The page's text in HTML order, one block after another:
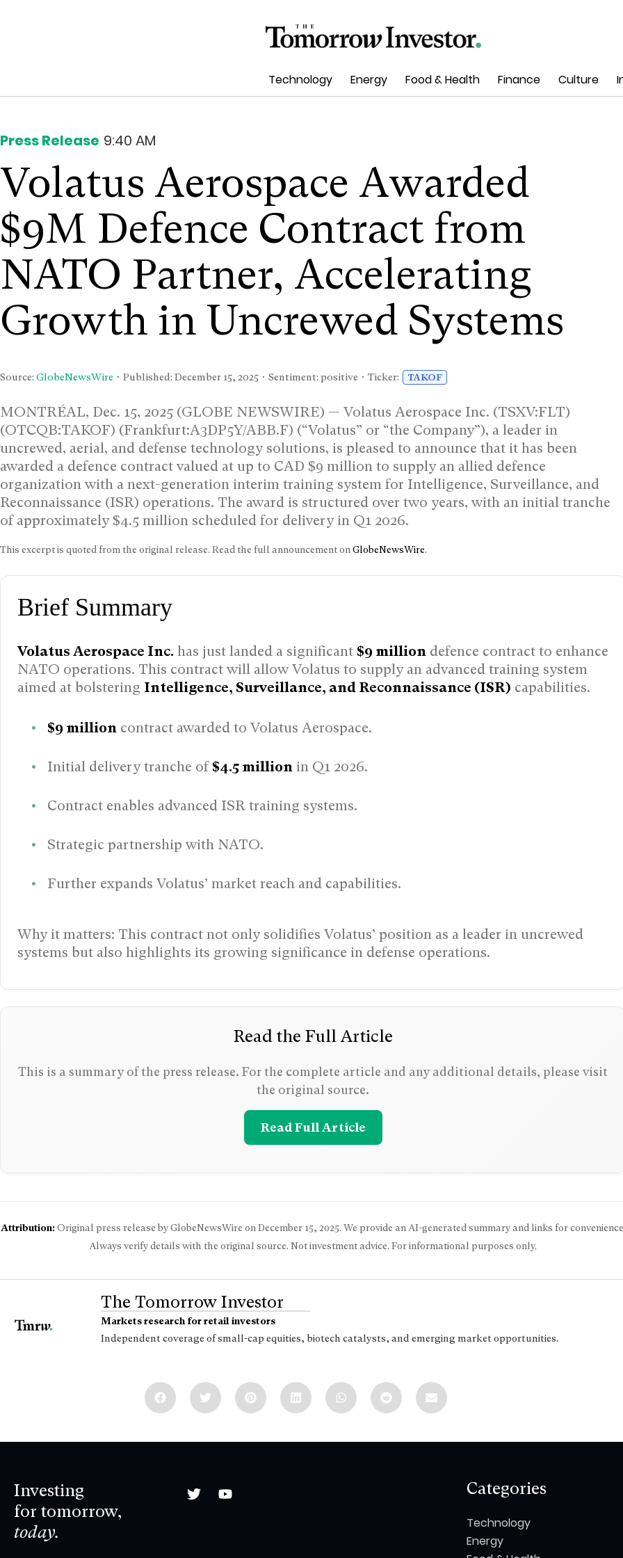
Technology Energy Food & Health Finance Culture
Press Release 9:40 AM
Volatus Aerospace Awarded
$9M Defence Contract from
NATO Partner, Accelerating
Growth in Uncrewed Systems
Source: GlobeNewsWire • Published: December 15, 2025 • Sentiment: positive • Ticker: TAKOF
MONTRÉAL, Dec. 15, 2025 (GLOBE NEWSWIRE) — Volatus Aerospace Inc. (TSXV:FLT)
(OTCQB:TAKOF) (Frankfurt:A3DP5Y/ABB.F) (“Volatus” or “the Company”), a leader in
uncrewed, aerial, and defense technology solutions, is pleased to announce that it has been
awarded a defence contract valued at up to CAD $9 million to supply an allied defence
organization with a next-generation interim training system for Intelligence, Surveillance, and
Reconnaissance (ISR) operations. The award is structured over two years, with an initial tranche
of approximately $4.5 million scheduled for delivery in Q1 2026.
This excerpt is quoted from the original release. Read the full announcement on GlobeNewsWire.
Brief Summary
Volatus Aerospace Inc. has just landed a significant $9 million defence contract to enhance
NATO operations. This contract will allow Volatus to supply an advanced training system
aimed at bolstering Intelligence, Surveillance, and Reconnaissance (ISR) capabilities.
$9 million contract awarded to Volatus Aerospace.
Initial delivery tranche of $4.5 million in Q1 2026.
Contract enables advanced ISR training systems.
Strategic partnership with NATO.
Further expands Volatus’ market reach and capabilities.
Why it matters: This contract not only solidifies Volatus’ position as a leader in uncrewed
systems but also highlights its growing significance in defense operations.
Read the Full Article
This is a summary of the press release. For the complete article and any additional details, please visit
the original source.
Read Full Article
Attribution:Original press release by GlobeNewsWire on December 15, 2025. We provide an AI-generated summary and links for
Always verify details with the original source. Not investment advice. For informational purposes only.
The Tomorrow Investor
Markets research for retail investors
Independent coverage of small-cap equities, biotech catalysts, and emerging market opportunities.
Investing
for tomorrow,
today.
Categories
Technology
Energy